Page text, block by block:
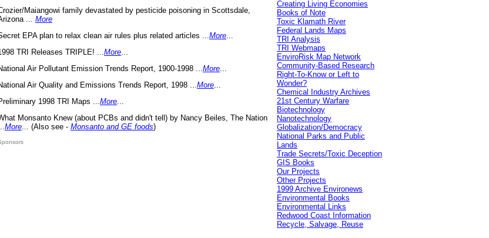
Maiangowi family devastated by pesticide poisoning in Scottsdale,
... More
EPA plan to relax clean air rules plus related articles ... More
TRI Releases TRIPLE! ... More
Air Pollutant Emission Trends Report, 1900-1998 ... More
Air Quality and Emissions Trends Report, 1998 ... More
1998 TRI Maps ... More
Monsanto Knew (about PCBs and didn't tell) by Nancy Beiles, The Nation
More ... (Also see - Monsanto and GE foods)
Creating Living Economies
Books of Note
Toxic Klamath River
Federal Lands Maps
TRI Analysis
TRI Webmaps
EnviroRisk Map Network
Community-Based Research
Right-To-Know or Left to
Wonder?
Chemical Industry Archives
21st Century Warfare
Biotechnology
Nanotechnology
Globalization/Democracy
National Parks and Public
Lands
Trade Secrets/Toxic Deception
GIS Books
Our Projects
Other Projects
1999 Archive Environews
Environmental Books
Environmental Links
Redwood Coast Information
Recycle, Salvage, Reuse